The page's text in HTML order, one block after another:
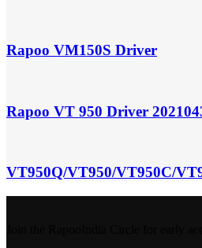
Rapoo VM150S Driver
Rapoo VT 950 Driver
VT950Q/VT950/VT950C/